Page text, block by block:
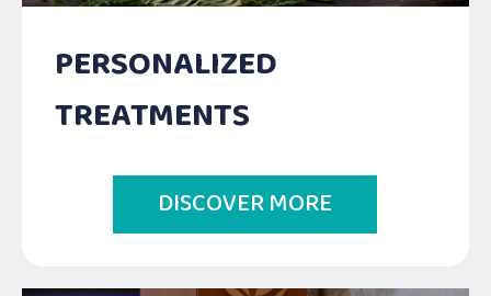
PERSONALIZED
TREATMENTS
DISCOVER MORE